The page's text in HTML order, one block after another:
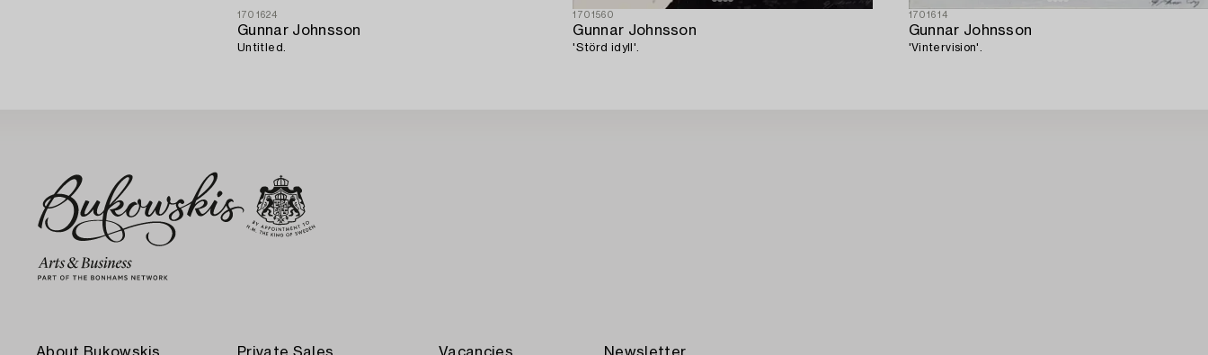
1701624
Gunnar Johnsson
Untitled.
1701560
Gunnar Johnsson
'Störd idyll'.
1701614
Gunnar Johnsson
'Vintervision'.